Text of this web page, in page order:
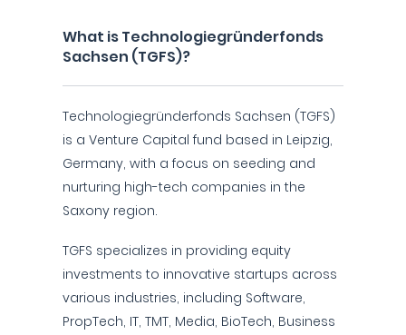
What is Technologiegründerfonds
Sachsen (TGFS)?
Technologiegründerfonds Sachsen (TGFS)
is a Venture Capital fund based in Leipzig,
Germany, with a focus on seeding and
nurturing high-tech companies in the
Saxony region.
TGFS specializes in providing equity
investments to innovative startups across
various industries, including Software,
PropTech, IT, TMT, Media, BioTech, Business